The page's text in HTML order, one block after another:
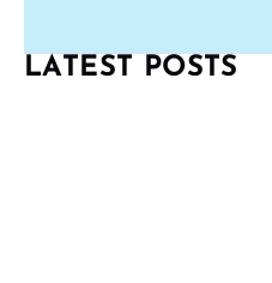
LATEST POSTS